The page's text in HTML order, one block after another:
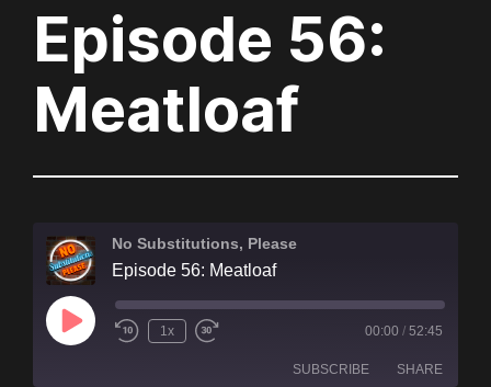
Episode 56:
Meatloaf
No Substitutions, Please
Episode 56: Meatloaf
Play
Episode
1x 00:00 / 52:45
SUBSCRIBE SHARE